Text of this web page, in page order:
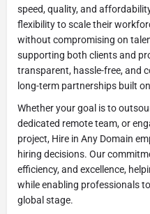
speed, quality, and
flexibility to scale their
without compromising on
supporting both clients and
transparent, hassle-free, and
long-term partnerships built
Whether your goal is to
dedicated remote team, or
project, Hire in Any Domain
hiring decisions. Our
efficiency, and excellence,
while enabling professionals
global stage.